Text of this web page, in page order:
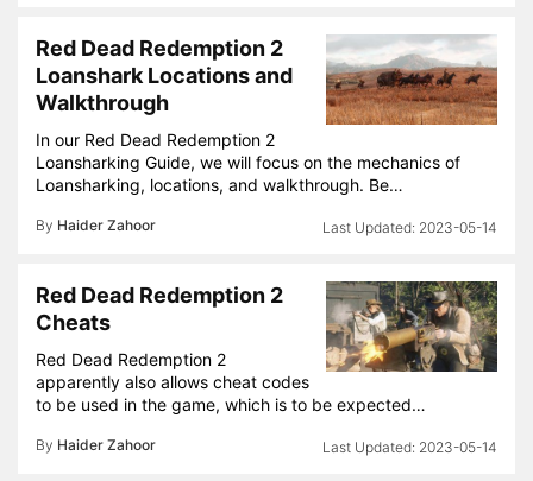
Red Dead Redemption 2
Loanshark Locations and
Walkthrough
In our Red Dead Redemption 2
Loansharking Guide, we will focus on the mechanics of
Loansharking, locations, and walkthrough. Be…
By Haider Zahoor 2023-05-14
Red Dead Redemption 2
Cheats
Red Dead Redemption 2
apparently also allows cheat codes
to be used in the game, which is to be expected…
By Haider Zahoor 2023-05-14